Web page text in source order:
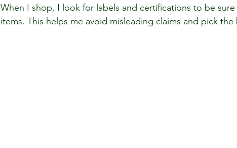
When I shop, I look for labels and certifications to be
items. This helps me avoid misleading claims and pick